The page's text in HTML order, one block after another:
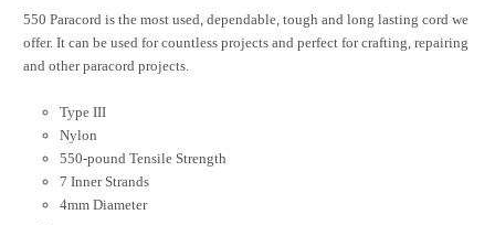
550 Paracord is the most used, dependable, tough and long lasting cord we
offer. It can be used for countless projects and perfect for crafting, repairing
and other paracord projects.
Type III
Nylon
550-pound Tensile Strength
7 Inner Strands
4mm Diameter